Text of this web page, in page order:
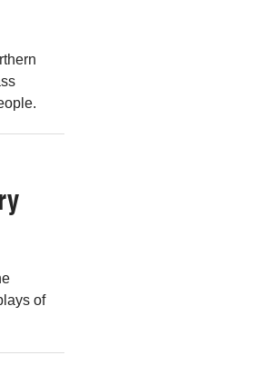
of